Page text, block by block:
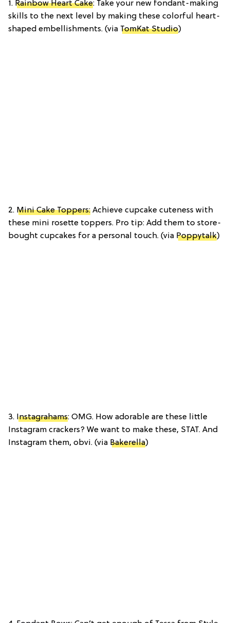
1. Rainbow Heart Cake: Take your new fondant-making
skills to the next level by making these colorful heart-
shaped embellishments. (via TomKat Studio)
2. Mini Cake Toppers: Achieve cupcake cuteness with
these mini rosette toppers. Pro tip: Add them to store-
bought cupcakes for a personal touch. (via Poppytalk)
3. Instagrahams: OMG. How adorable are these little
Instagram crackers? We want to make these, STAT. And
Instagram them, obvi. (via Bakerella)